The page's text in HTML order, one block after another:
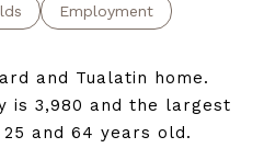
Employment
and Tualatin home.
is 3,980 and the largest
and 64 years old.